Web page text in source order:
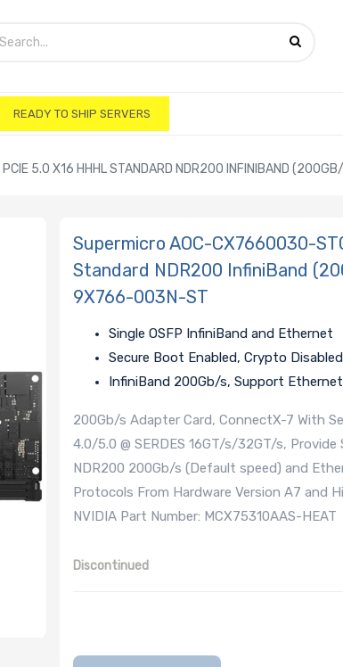
READY TO SHIP SERVERS
5.0 X16 HHHL STANDARD NDR200 INFINIBAND
Supermicro AOC-CX7660030-
Standard NDR200 InfiniBand
9X766-003N-ST
Single OSFP InfiniBand and Ethernet
Secure Boot Enabled, Crypto Disabled
InfiniBand 200Gb/s, Support
200Gb/s Adapter Card, ConnectX-7 With
4.0/5.0 @ SERDES 16GT/s/32GT/s,
NDR200 200Gb/s (Default speed) and
Protocols From Hardware Version A7 and
NVIDIA Part Number: MCX75310AAS-HEAT
Discontinued